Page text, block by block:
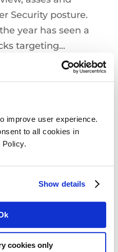
improve user experience.
to all cookies in
Policy.
Show details
cookies only
Security posture.
year has seen a
targeting...